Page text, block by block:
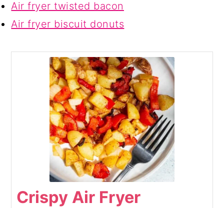
Air fryer twisted bacon
Air fryer biscuit donuts
Crispy Air Fryer